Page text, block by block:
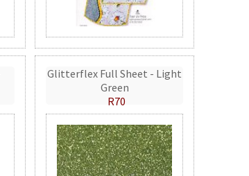
Glitterflex Full Sheet - Light
Green
R70